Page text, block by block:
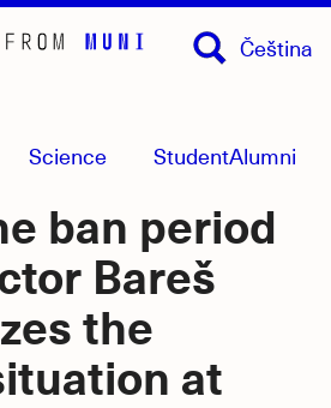
Science StudentAlumni
Čeština
ban period
Bareš
the
at